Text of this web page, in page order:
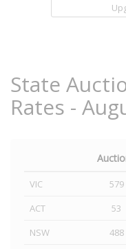
State
Rates -
VIC 579
ACT
53
NSW
488